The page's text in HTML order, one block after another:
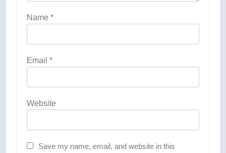
Name *
Email *
Website
Save my name, email, and website in this